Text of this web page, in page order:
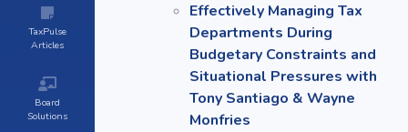
TaxPulse
Articles
Board
Solutions
Effectively Managing Tax
Departments During
Budgetary Constraints and
Situational Pressures with
Tony Santiago & Wayne
Monfries